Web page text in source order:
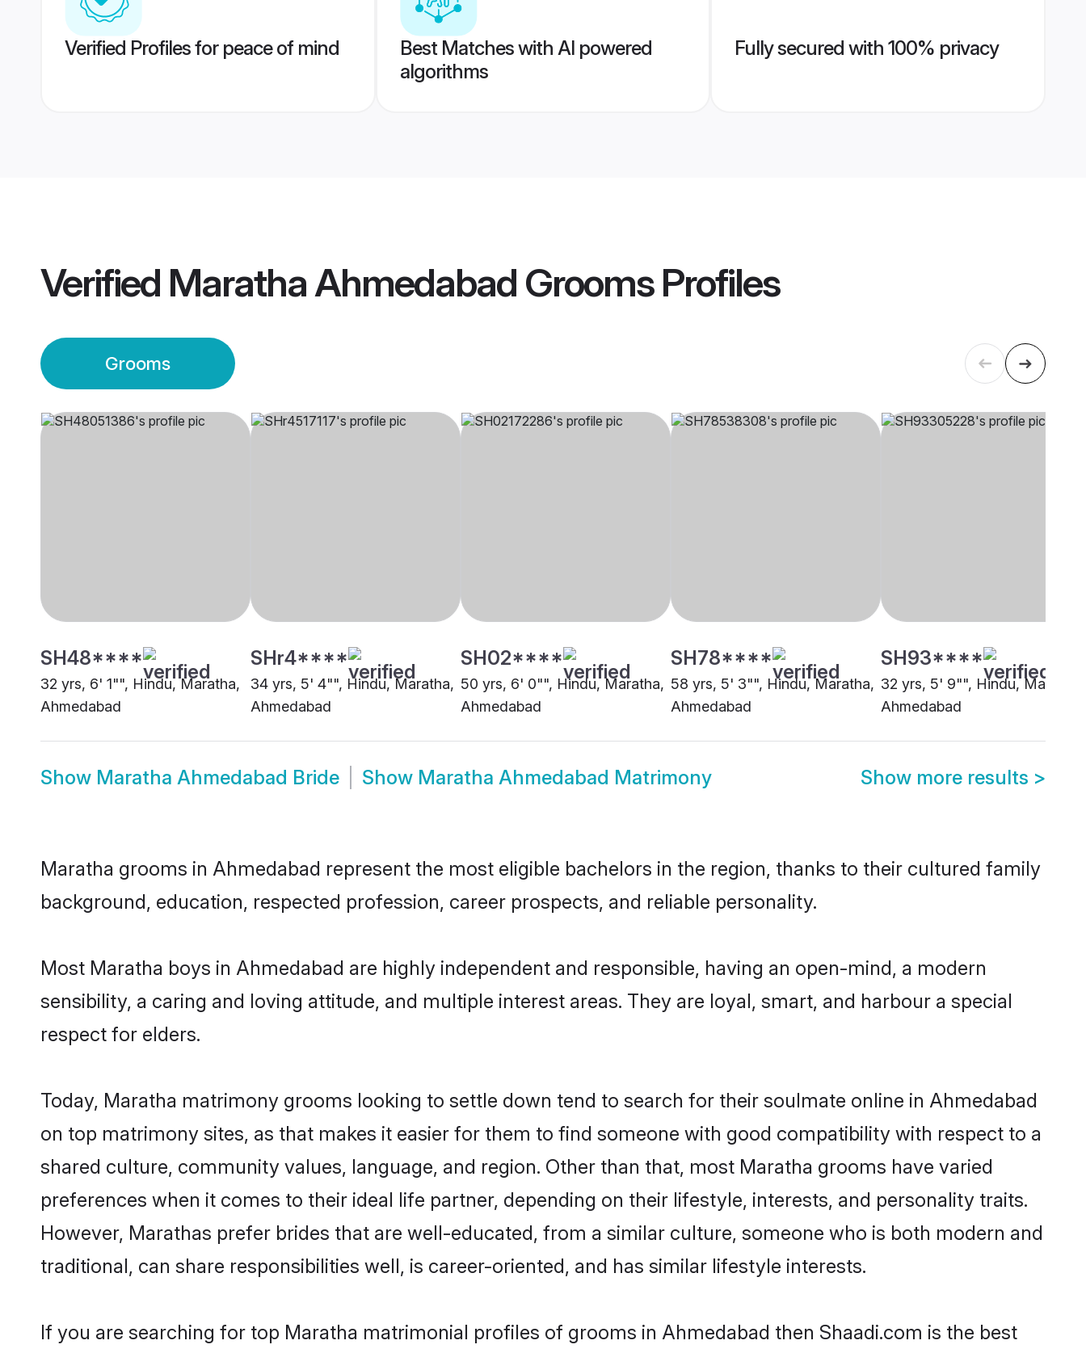
Verified Profiles for peace of mind
Best Matches with AI powered
algorithms
Fully secured with 100% privacy
Verified Maratha Ahmedabad GroomsProfiles
Grooms
SH48****
32 yrs, 6' 1"", Hindu, Maratha,
Ahmedabad
SHr4****
34 yrs, 5' 4"", Hindu, Maratha,
Ahmedabad
SH02****
50 yrs, 6' 0"", Hindu, Maratha,
Ahmedabad
SH78****
58 yrs, 5' 3"", Hindu, Maratha,
Ahmedabad
SH93****
32 yrs, 5' 9"", Hindu, Maratha,
Ahmedabad
Show Maratha Ahmedabad Bride Show Maratha Ahmedabad Matrimony Show more results >
Maratha grooms in Ahmedabad represent the most eligible bachelors in the region, thanks to their cultured family
background, education, respected profession, career prospects, and reliable personality.
Most Maratha boys in Ahmedabad are highly independent and responsible, having an open-mind, a modern
sensibility, a caring and loving attitude, and multiple interest areas. They are loyal, smart, and harbour a special
respect for elders.
Today, Maratha matrimony grooms looking to settle down tend to search for their soulmate online in Ahmedabad
on top matrimony sites, as that makes it easier for them to find someone with good compatibility with respect to a
shared culture, community values, language, and region. Other than that, most Maratha grooms have varied
preferences when it comes to their ideal life partner, depending on their lifestyle, interests, and personality traits.
However, Marathas prefer brides that are well-educated, from a similar culture, someone who is both modern and
traditional, can share responsibilities well, is career-oriented, and has similar lifestyle interests.
If you are searching for top Maratha matrimonial profiles of grooms in Ahmedabad then Shaadi.com is the best